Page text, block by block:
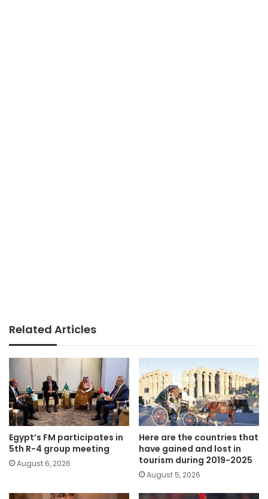
Related Articles
Egypt’s FM participates in
5th R-4 group meeting
August 6, 2026
Here are the countries that
have gained and lost in
tourism during 2019-2025
August 5, 2026